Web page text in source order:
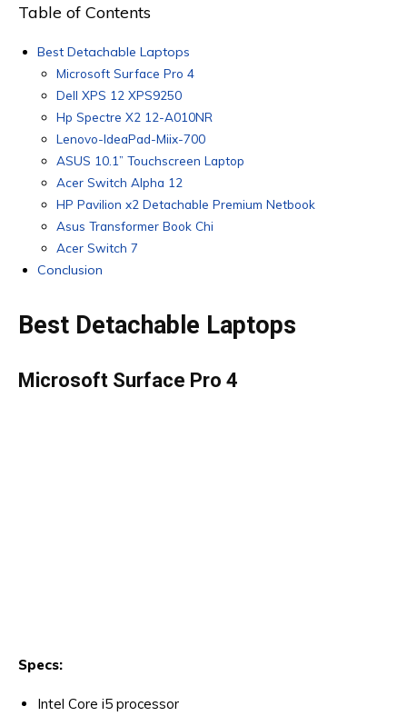
Table of Contents
Best Detachable Laptops
Microsoft Surface Pro 4
Dell XPS 12 XPS9250
Hp Spectre X2 12-A010NR
Lenovo-IdeaPad-Miix-700
ASUS 10.1” Touchscreen Laptop
Acer Switch Alpha 12
HP Pavilion x2 Detachable Premium Netbook
Asus Transformer Book Chi
Acer Switch 7
Conclusion
Best Detachable Laptops
Microsoft Surface Pro 4
Specs:
Intel Core i5 processor